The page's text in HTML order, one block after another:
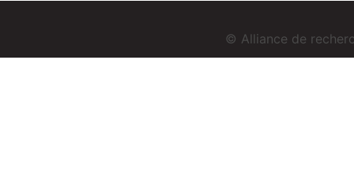
© Alliance de